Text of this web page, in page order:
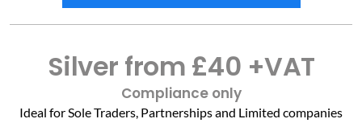
Silver from £40 +VAT
Compliance only
Ideal for Sole Traders, Partnerships and Limited companies